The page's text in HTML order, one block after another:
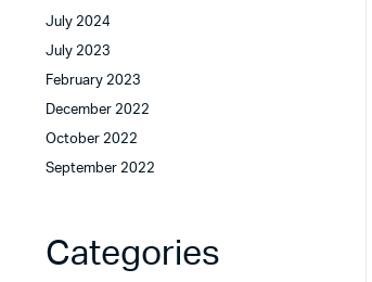
July 2024
July 2023
February 2023
December 2022
October 2022
September 2022
Categories